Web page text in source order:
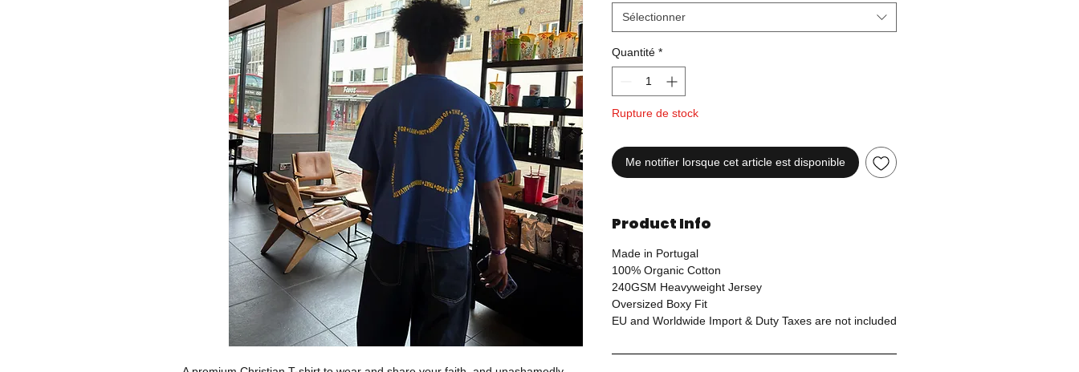
Sélectionner
Quantité *
Rupture de stock
Me notifier lorsque cet article est disponible
Product Info
Made in Portugal
100% Organic Cotton
240GSM Heavyweight Jersey
Oversized Boxy Fit
EU and Worldwide Import & Duty Taxes are not included